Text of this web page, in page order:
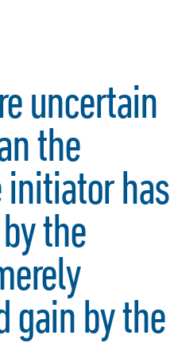
uncertain
the
initiator has
the
gain by the